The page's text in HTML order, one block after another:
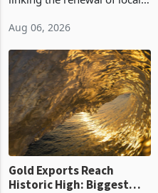
compliance with Zimbabwe
presumptive tax
requirements, using council
re
Aug 06, 2026
Gold Exports Reach
Historic High: Biggest